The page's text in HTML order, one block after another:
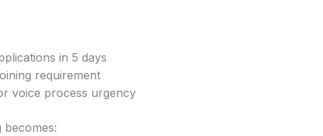
in 5 days
requirement
voice process urgency
becomes: